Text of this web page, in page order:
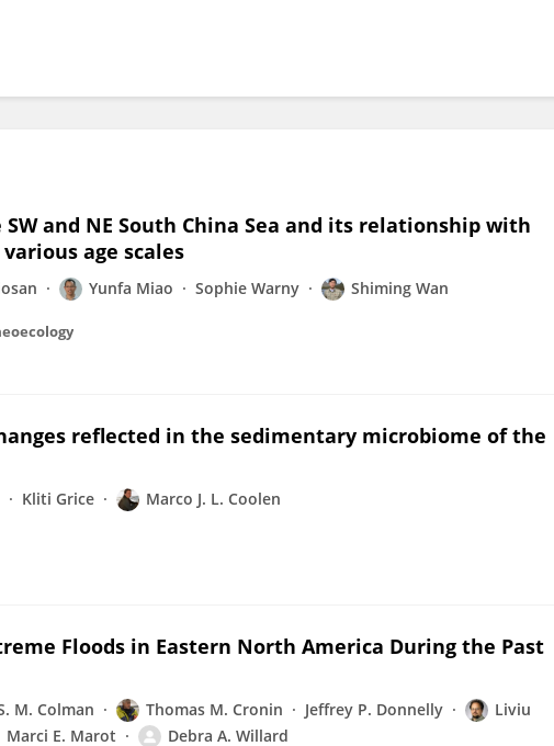
and NE South China Sea and its relationship with
age scales
Yunfa Miao Sophie Warny Shiming Wan
reflected in the sedimentary microbiome of the
Kliti Grice Marco J. L. Coolen
Floods in Eastern North America During the Past
M. Colman Thomas M. Cronin Jeffrey P. Donnelly
Liviu
Marci E. Marot Debra A. Willard